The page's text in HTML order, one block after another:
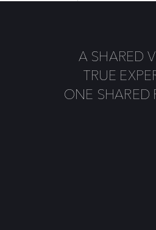
A SHARED
TRUE
ONE SHARED